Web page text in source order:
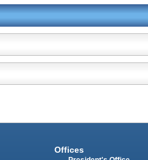
Offices